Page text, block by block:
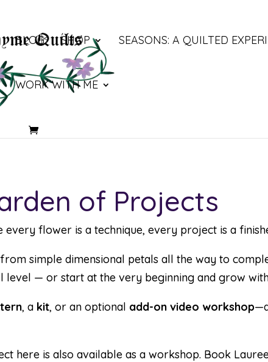
BLOG SHOP SEASONS: A QUILTED
WORK WITH ME
of Projects
flower is a technique, every project is a
simple dimensional petals all the way to
level — or start at the very beginning and grow
, a kit, or an optional add-on video workshop
here is also available as a workshop. Book